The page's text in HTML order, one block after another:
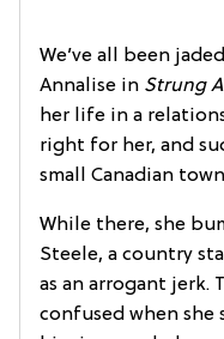
We’ve all been
Annalise in Strung
her life in a
right for her, and
small Canadian
While there, she
Steele, a country
as an arrogant jerk.
confused when she